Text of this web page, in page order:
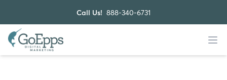
Call Us! 888-340-6731